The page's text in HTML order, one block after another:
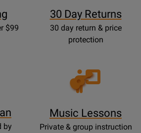
$99
30 Day Returns
30 day return & price
protection
by
Opens
Lessons
Music Lessons
Private & group instruction